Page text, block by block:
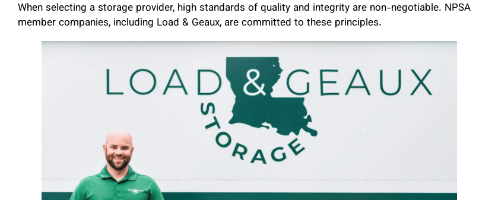
When selecting a storage provider, high standards of quality and integrity are non-negotiable. NPSA
member companies, including Load & Geaux, are committed to these principles.